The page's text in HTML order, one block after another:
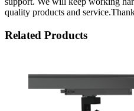
quality products and
Related Products